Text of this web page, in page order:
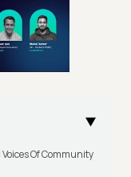
Of Community